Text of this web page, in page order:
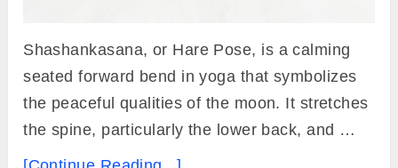
Shashankasana, or Hare Pose, is a calming
seated forward bend in yoga that symbolizes
the peaceful qualities of the moon. It stretches
the spine, particularly the lower back, and …